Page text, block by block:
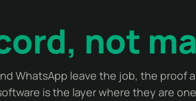
not
WhatsApp leave the job, the proof
is the layer where they are